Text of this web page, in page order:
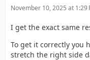
November 10, 2025 at 1:29
I get the exact same
To get it correctly you
stretch the right side